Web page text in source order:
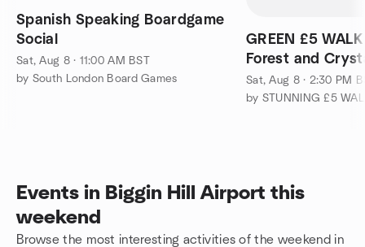
Spanish Speaking Boardgame
Social
Sat, Aug 8 · 11:00 AM BST
by South London Board Games
GREEN £5
Forest and
Sat, Aug 8 · 2:30 PM
Events in Biggin Hill Airport this
weekend
Browse the most interesting activities of the weekend in